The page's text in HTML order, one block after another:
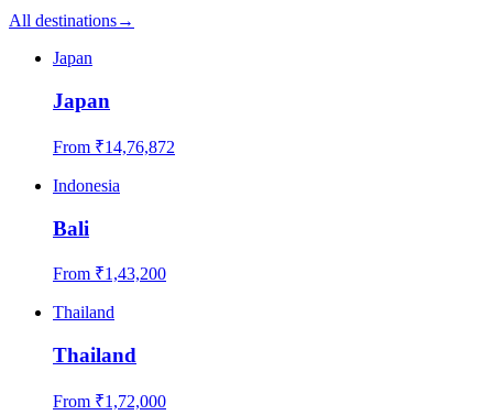
All destinations→
Japan
Japan
From ₹14,76,872
Indonesia
Bali
From ₹1,43,200
Thailand
Thailand
From ₹1,72,000